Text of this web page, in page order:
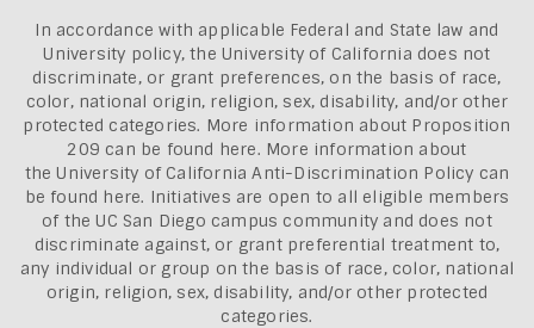
In accordance with applicable Federal and State law and
University policy, the University of California does not
discriminate, or grant preferences, on the basis of race,
color, national origin, religion, sex, disability, and/or other
protected categories. More information about Proposition
209 can be found here. More information about
theUniversity of California Anti-Discrimination Policy can
be found here. Initiatives are open to all eligible members
of the UC San Diego campus community and does not
discriminate against, or grant preferential treatment to,
any individual or group on the basis of race, color, national
origin, religion, sex, disability, and/or other protected
categories.